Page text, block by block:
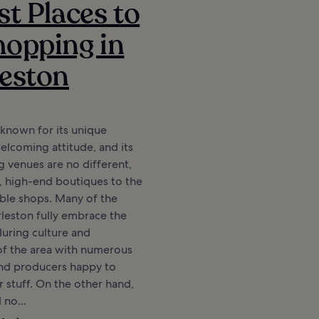
Places to
in
for its unique
attitude, and its
venues are no different,
high-end boutiques to the
shops. Many of the
fully embrace the
culture and
the area with numerous
producers happy to
stuff. On the other hand,
no...